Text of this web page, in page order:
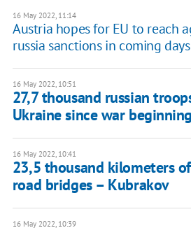
16 May 2022, 11:14
Austria hopes for EU to reach
russia sanctions in coming days
16 May 2022, 10:51
27,7 thousand russian
Ukraine since war beginning
16 May 2022, 10:41
23,5 thousand kilometers
road bridges – Kubrakov
16 May 2022, 10:39